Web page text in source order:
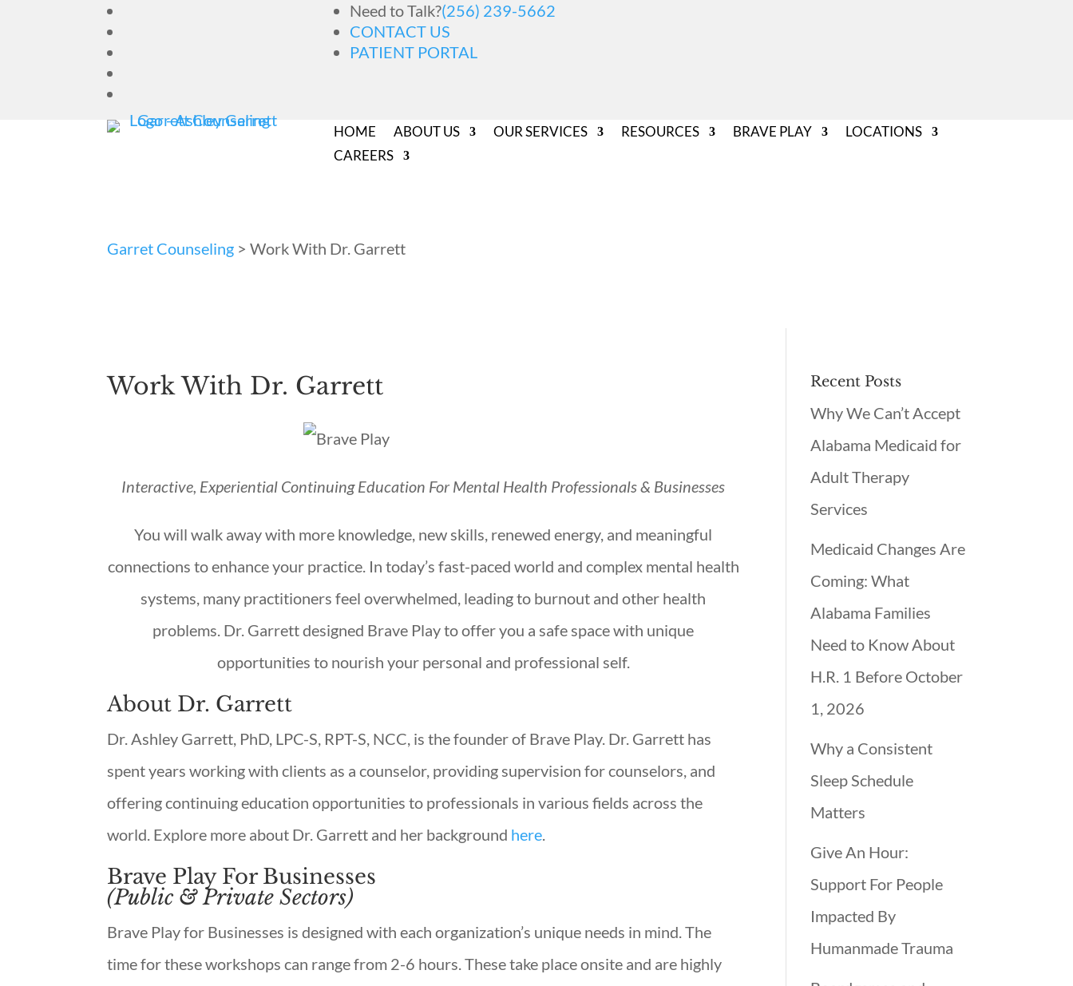
Need to Talk?(256) 239-5662
CONTACT US
PATIENT PORTAL
HOME ABOUT US OUR SERVICES RESOURCES BRAVE PLAY
LOCATIONS
CAREERS
Garret Counseling >Work With Dr. Garrett
Work With Dr. Garrett
Interactive, Experiential Continuing Education For Mental Health Professionals & Businesses
You will walk away with more knowledge, new skills, renewed energy, and meaningful
connections to enhance your practice. In today’s fast-paced world and complex mental health
systems, many practitioners feel overwhelmed, leading to burnout and other health
problems. Dr. Garrett designed Brave Play to offer you a safe space with unique
opportunities to nourish your personal and professional self.
About Dr. Garrett
Dr. Ashley Garrett, PhD, LPC-S, RPT-S, NCC, is the founder of Brave Play. Dr. Garrett has
spent years working with clients as a counselor, providing supervision for counselors, and
offering continuing education opportunities to professionals in various fields across the
world. Explore more about Dr. Garrett and her background here.
Brave Play For Businesses
(Public & Private Sectors)
Brave Play for Businesses is designed with each organization’s unique needs in mind. The
time for these workshops can range from 2-6 hours. These take place onsite and are highly
Recent Posts
Why We Can’t Accept
Alabama Medicaid for
Adult Therapy
Services
Medicaid Changes Are
Coming: What
Alabama Families
Need to Know About
H.R. 1 Before October
1, 2026
Why a Consistent
Sleep Schedule
Matters
Give An Hour:
Support For People
Impacted By
Humanmade Trauma